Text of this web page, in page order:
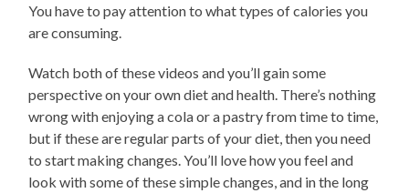
You have to pay attention to what types of calories you
are consuming.
Watch both of these videos and you’ll gain some
perspective on your own diet and health. There’s nothing
wrong with enjoying a cola or a pastry from time to time,
but if these are regular parts of your diet, then you need
to start making changes. You’ll love how you feel and
look with some of these simple changes, and in the long